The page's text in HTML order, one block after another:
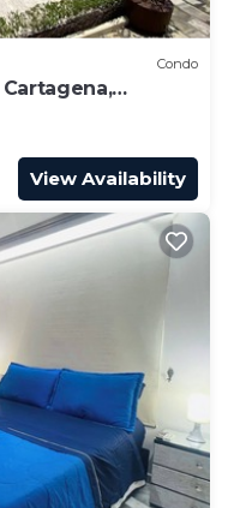
Condo
View Availability